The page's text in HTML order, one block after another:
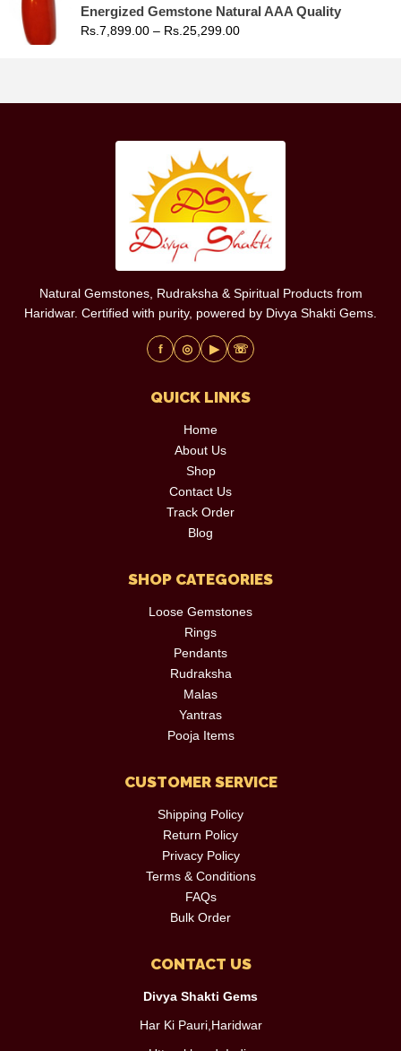
Energized Gemstone Natural AAA Quality
Rs. 7,899.00 – Rs. 25,299.00
Natural Gemstones, Rudraksha & Spiritual Products from
Haridwar. Certified with purity, powered by Divya Shakti Gems.
f ◎ ▶ ☏
QUICK LINKS
Home
About Us
Shop
Contact Us
Track Order
Blog
SHOP CATEGORIES
Loose Gemstones
Rings
Pendants
Rudraksha
Malas
Yantras
Pooja Items
CUSTOMER SERVICE
Shipping Policy
Return Policy
Privacy Policy
Terms & Conditions
FAQs
Bulk Order
CONTACT US
Divya Shakti Gems
Har Ki Pauri,Haridwar